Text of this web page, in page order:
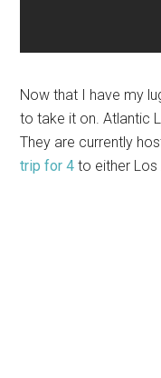
Now that I have my
to take it on. Atlantic
They are currently
trip for 4 to either Los